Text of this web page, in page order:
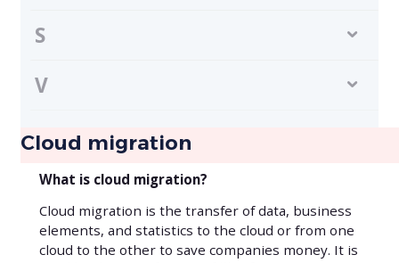
S
V
Cloud migration
What is cloud migration?
Cloud migration is the transfer of data, business
elements, and statistics to the cloud or from one
cloud to the other to save companies money. It is